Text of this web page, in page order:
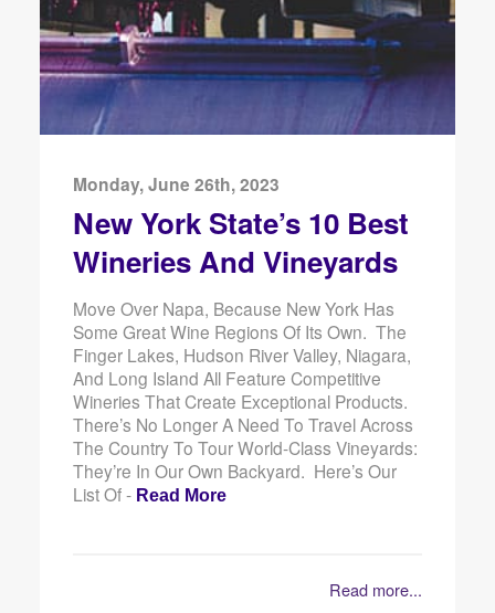
Monday, June 26th, 2023
New York State’s 10 Best
Wineries And Vineyards
Move Over Napa, Because New York Has
Some Great Wine Regions Of Its Own. The
Finger Lakes, Hudson River Valley, Niagara,
And Long Island All Feature Competitive
Wineries That Create Exceptional Products.
There’s No Longer A Need To Travel Across
The Country To Tour World-Class Vineyards:
They’re In Our Own Backyard. Here’s Our
List Of - Read More
Read more...